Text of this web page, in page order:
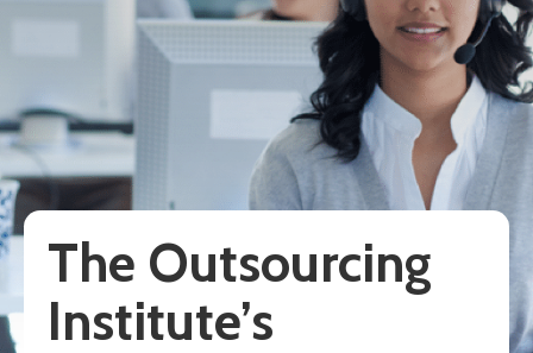
The Outsourcing
Institute’s